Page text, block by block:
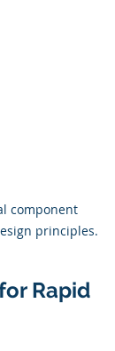
component
principles.
Rapid